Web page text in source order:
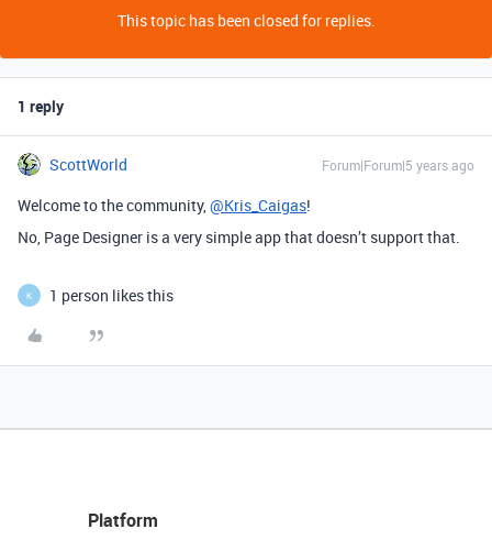
This topic has been closed for replies.
1 reply
ScottWorld Forum|Forum|5 years ago
Welcome to the community,@Kris_Caigas!
No, Page Designer is a very simple app that doesn’t support that.
K 1 person likes this
Platform